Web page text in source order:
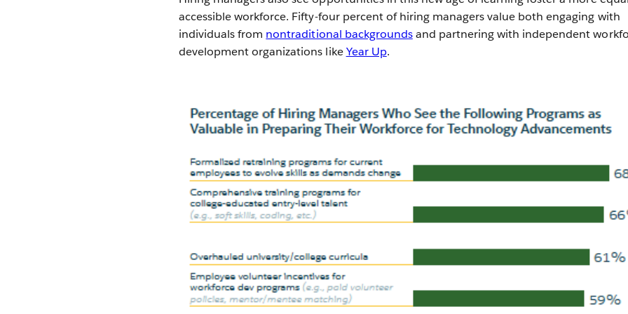
accessible workforce. Fifty-four percent of hiring managers value both engaging with
individuals from nontraditional backgroundsand partnering with independent
development organizations likeYear Up.